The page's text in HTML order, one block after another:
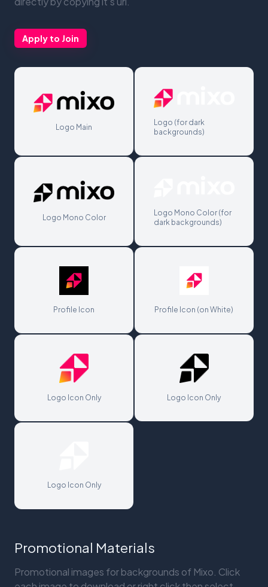
Apply to Join
Logo Main
Logo (for dark
backgrounds)
Logo Mono Color
Logo Mono Color (for
dark backgrounds)
Profile Icon Profile Icon (on White)
Logo Icon Only Logo Icon Only
Logo Icon Only
Promotional Materials
Promotional images for backgrounds of Mixo. Click